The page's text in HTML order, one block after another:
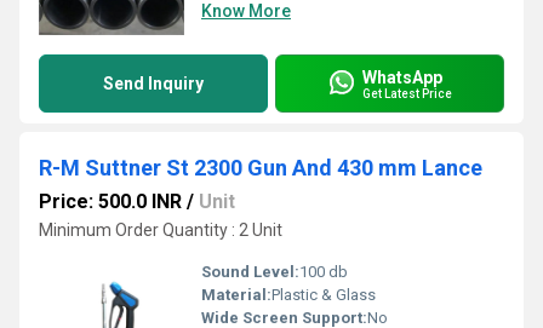
Know More
Send Inquiry WhatsApp
Get Latest Price
R-M Suttner St 2300 Gun And 430 mm Lance
Price: 500.0 INR / Unit
Minimum Order Quantity : 2 Unit
Sound Level:100 db
Material:Plastic & Glass
Wide Screen Support:No